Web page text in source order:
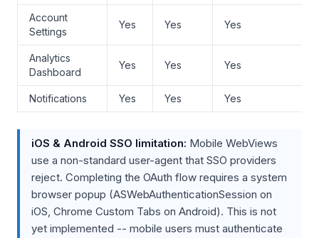
Account
Settings
Yes Yes Yes
Analytics
Dashboard
Yes Yes Yes
Notifications Yes Yes Yes
iOS & Android SSO limitation: Mobile WebViews
use a non-standard user-agent that SSO providers
reject. Completing the OAuth flow requires a system
browser popup (ASWebAuthenticationSession on
iOS, Chrome Custom Tabs on Android). This is not
yet implemented -- mobile users must authenticate